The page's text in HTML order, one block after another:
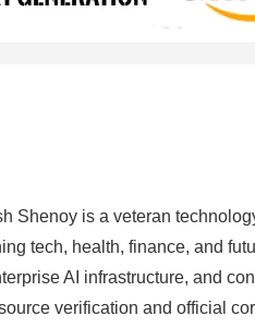
Shenoy is a veteran
tech, health, finance, and
AI infrastructure, and
verification and official